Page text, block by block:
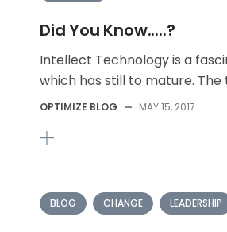
Did You Know.....?
Intellect Technology is a
which has still to mature. The
OPTIMIZE BLOG — MAY 15, 2017
BLOG CHANGE LEADERSHIP